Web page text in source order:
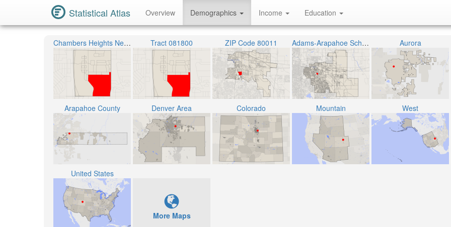
Statistical Atlas Overview Demographics Income Education
Chambers Heights Neighborhood Tract 081800 ZIP Code 80011 Adams-Arapahoe School District 28J Aurora
Arapahoe County Denver Area Colorado Mountain West
United States
More Maps